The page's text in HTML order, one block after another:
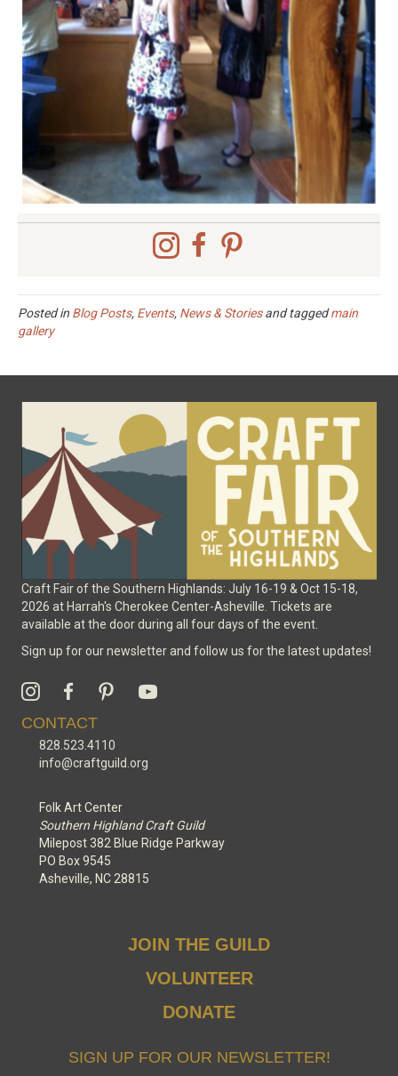
Posted in Blog Posts, Events, News & Storiesand taggedmain
gallery
Craft Fair of the Southern Highlands: July 16-19 & Oct 15-18,
2026 at Harrah's Cherokee Center-Asheville. Tickets are
available at the door during all four days of the event.
Sign up for our newsletter and follow us for the latest updates!
CONTACT
828.523.4110
info@craftguild.org
Folk Art Center
Southern Highland Craft Guild
Milepost 382 Blue Ridge Parkway
PO Box 9545
Asheville, NC 28815
JOIN THE GUILD
VOLUNTEER
DONATE
SIGN UP FOR OUR NEWSLETTER!